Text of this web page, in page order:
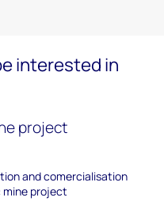
interested in
project
and comercialisation
mine project